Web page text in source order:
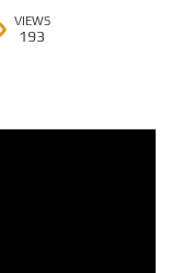
VIEWS
193